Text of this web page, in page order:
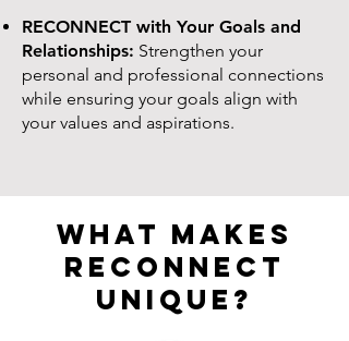
RECONNECT with Your Goals and
Relationships: Strengthen your
personal and professional connections
while ensuring your goals align with
your values and aspirations.
What Makes
RECONNECT
Unique?